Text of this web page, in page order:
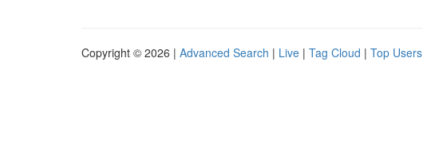
Copyright © 2026 | Advanced Search | Live | Tag Cloud | Top Users